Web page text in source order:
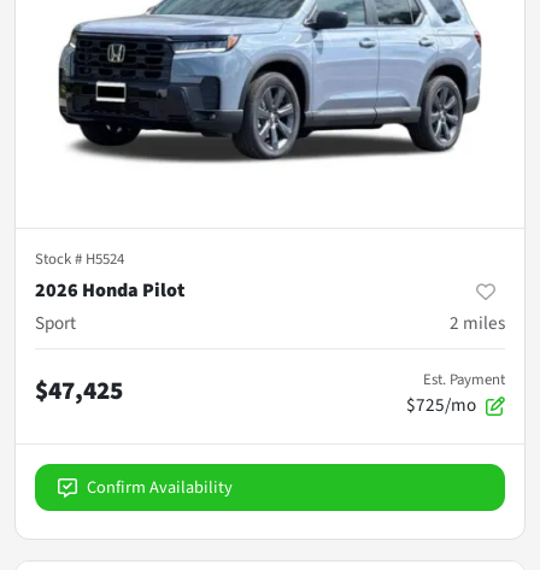
Stock # H5524
2026 Honda Pilot
Sport
2 miles
$47,425 Est. Payment
$725/mo
Confirm Availability